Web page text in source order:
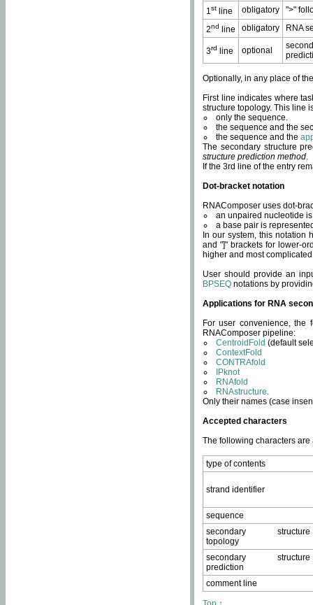
1st line obligatory
">"
2nd line obligatory RNA
3rd line optional
Optionally, in any place of
First line indicates where
structure topology. This line
only the sequence.
the sequence and the
the sequence and the
The secondary structure
structure prediction method.
If the 3rd line of the entry
Dot-bracket notation
RNAComposer uses dot-
an unpaired nucleotide
a base pair is
In our system, this notation
and "]" brackets for lower-
higher and most
User should provide an
BPSEQ notations by
Applications for RNA
For user convenience, the
RNAComposer pipeline:
CentroidFold (default
ContextFold
CONTRAfold
IPknot
RNAfold
RNAstructure.
Only their names (case
Accepted characters
The following characters
type of contents
strand identifier
sequence
secondary structure
topology
secondary structure
prediction
comment line